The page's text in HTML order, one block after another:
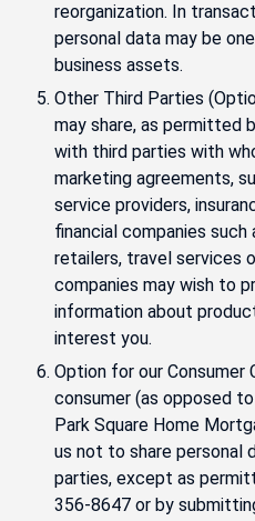
reorganization. In
personal data may be
business assets.
Other Third Parties
may share, as permitted
with third parties with
marketing agreements,
service providers,
financial companies
retailers, travel services
companies may wish to
information about
interest you.
Option for our Consumer
consumer (as opposed
Park Square Home
us not to share personal
parties, except as
356-8647 or by